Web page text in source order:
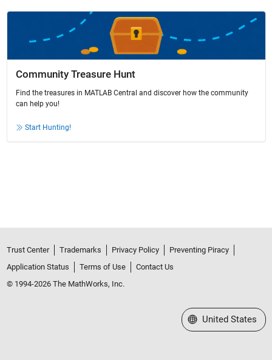
Community Treasure Hunt
Find the treasures in MATLAB Central and discover how the community
can help you!
Start Hunting!
Trust Center Trademarks Privacy Policy
Preventing Piracy
Application Status
Terms of Use
Contact Us
© 1994-2026 The MathWorks, Inc.
Select a Web Site
United States